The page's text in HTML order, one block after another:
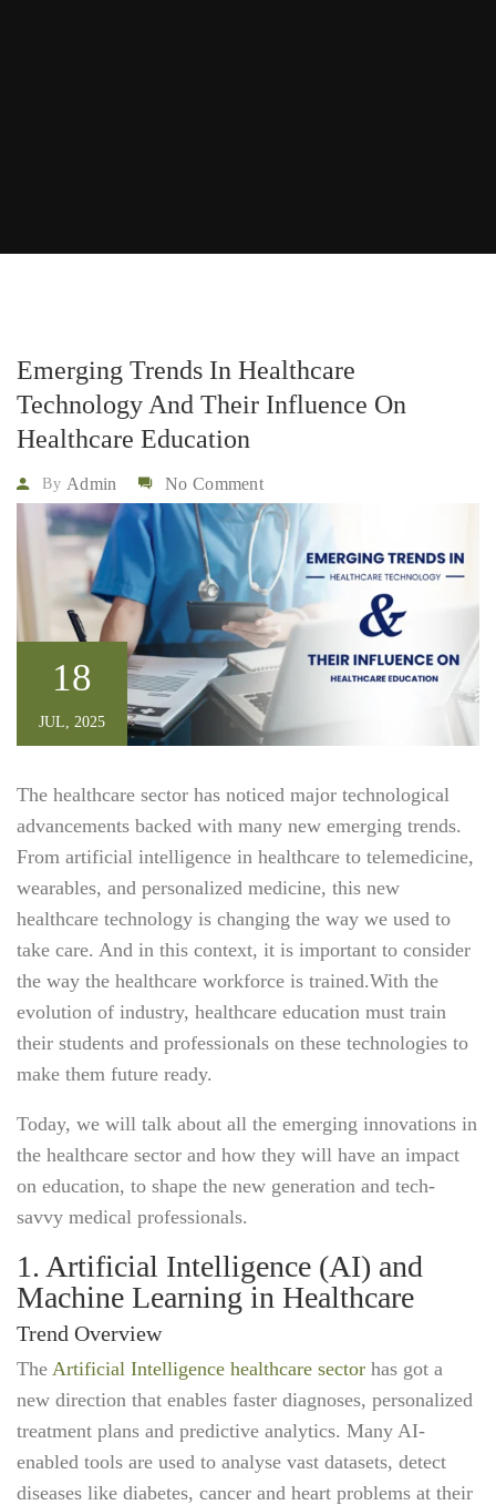
Emerging Trends In Healthcare
Technology And Their Influence On
Healthcare Education
By Admin No Comment
18
JUL, 2025
The healthcare sector has noticed major technological
advancements backed with many new emerging trends.
From artificial intelligence in healthcare to telemedicine,
wearables, and personalized medicine, this new
healthcare technology is changing the way we used to
take care. And in this context, it is important to consider
the way the healthcare workforce is trained.With the
evolution of industry, healthcare education must train
their students and professionals on these technologies to
make them future ready.
Today, we will talk about all the emerging innovations in
the healthcare sector and how they will have an impact
on education, to shape the new generation and tech-
savvy medical professionals.
1. Artificial Intelligence (AI) and
Machine Learning in Healthcare
Trend Overview
The Artificial Intelligence healthcare sector has got a
new direction that enables faster diagnoses, personalized
treatment plans and predictive analytics. Many AI-
enabled tools are used to analyse vast datasets, detect
diseases like diabetes, cancer and heart problems at their